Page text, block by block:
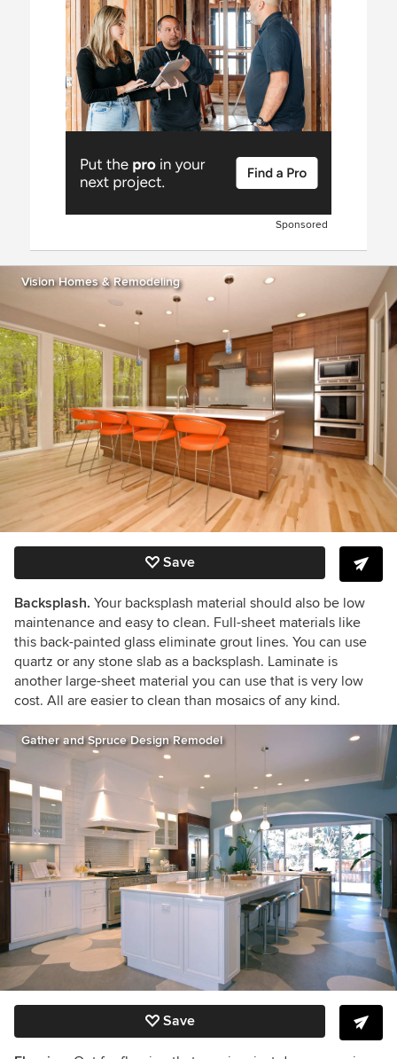
Sponsored
Vision Homes & Remodeling
Save
Backsplash. Your backsplash material should also be low
maintenance and easy to clean. Full-sheet materials like
this back-painted glass eliminate grout lines. You can use
quartz or any stone slab as a backsplash. Laminate is
another large-sheet material you can use that is very low
cost. All are easier to clean than mosaics of any kind.
Gather and Spruce Design Remodel
Save